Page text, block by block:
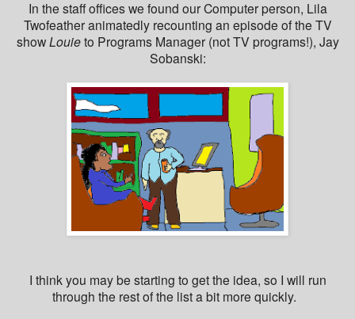
In the staff offices we found our Computer person, Lila
Twofeather animatedly recounting an episode of the TV
showLouieto Programs Manager (not TV programs!), Jay
Sobanski:
I think you may be starting to get the idea, so I will run
through the rest of the list a bit more quickly.